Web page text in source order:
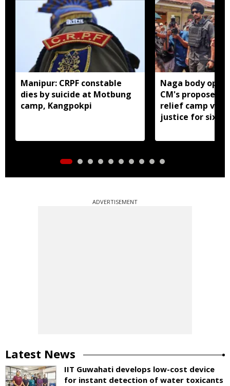
Manipur: CRPF constable
dies by suicide at Motbung
camp, Kangpokpi
Naga body
CM's proposed
relief camp
justice for six
ADVERTISEMENT
Latest News
IIT Guwahati develops low-cost device
for instant detection of water toxicants